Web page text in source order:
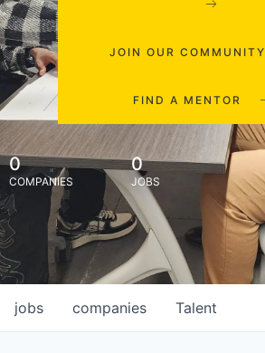
JOIN OUR COMMUNITY
FIND A MENTOR
0
COMPANIES
0
JOBS
jobs companies Talent